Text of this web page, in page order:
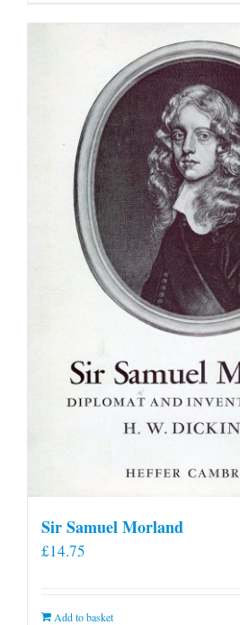
Sir Samuel Morland
£14.75
Add to basket